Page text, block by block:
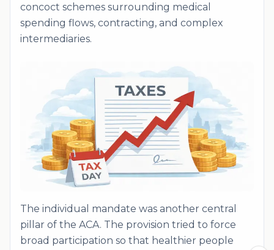
concoct schemes surrounding medical
spending flows, contracting, and complex
intermediaries.
The individual mandate was another central
pillar of the ACA. The provision tried to force
broad participation so that healthier people